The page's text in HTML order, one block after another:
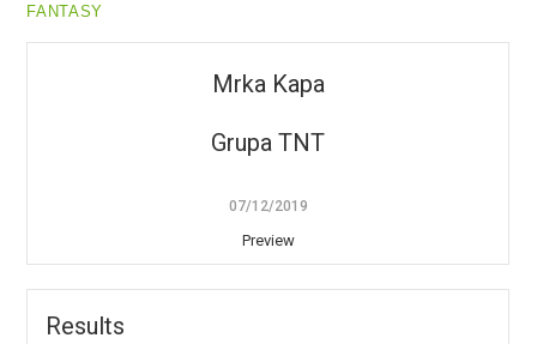
FANTASY
Mrka Kapa
Grupa TNT
07/12/2019
Preview
Results